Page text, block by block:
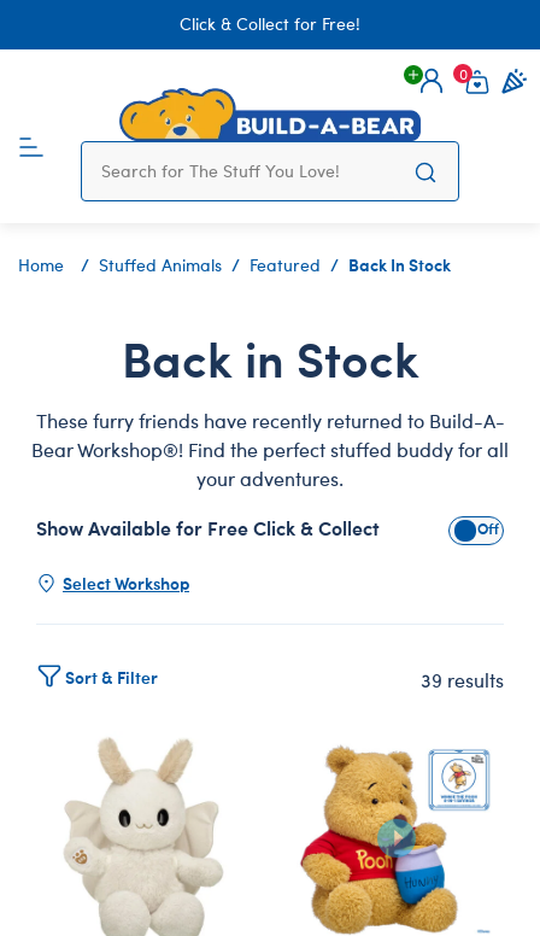
Click & Collect for Free!
Login
0
Home Stuffed Animals Featured Back In Stock
Back in Stock
These furry friends have recently returned to Build-A-
Bear Workshop®! Find the perfect stuffed buddy for all
your adventures.
Show Available for Free Click & Collect Show
Select Workshop
Sort & Filter 39 results